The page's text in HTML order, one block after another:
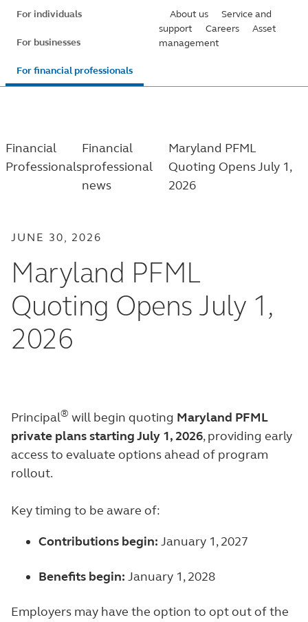
Skip
main
content
For individuals
For businesses
For financial professionals
About us
Service and
support
Careers
Asset
management
Financial
Professionals
Financial
professional
news
Maryland PFML
Quoting Opens July 1,
2026
JUNE 30, 2026
Maryland PFML
Quoting Opens July 1,
2026
Principal® will begin quoting Maryland PFML
private plans starting July 1, 2026, providing early
access to evaluate options ahead of program
rollout.
Key timing to be aware of:
Contributions begin: January 1, 2027
Benefits begin: January 1, 2028
Employers may have the option to opt out of the